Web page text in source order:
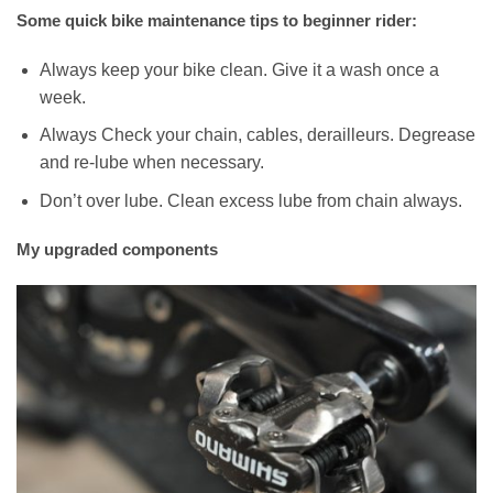
Some quick bike maintenance tips to beginner rider:
Always keep your bike clean. Give it a wash once a
week.
Always Check your chain, cables, derailleurs. Degrease
and re-lube when necessary.
Don’t over lube. Clean excess lube from chain always.
My upgraded components